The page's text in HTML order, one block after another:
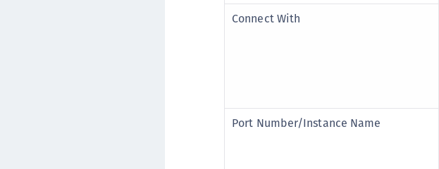
Connect With
Port Number/Instance Name